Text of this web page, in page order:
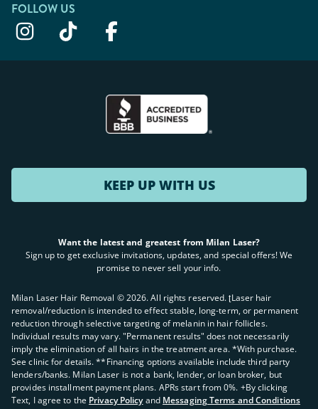
FOLLOW US
KEEP UP WITH US
Want the latest and greatest from Milan Laser?
Sign up to get exclusive invitations, updates, and special offers! We
promise to never sell your info.
Milan Laser Hair Removal ©2026. All rights reserved. ʈLaser hair
removal/reduction is intended to effect stable, long-term, or permanent
reduction through selective targeting of melanin in hair follicles.
Individual results may vary. "Permanent results" does not necessarily
imply the elimination of all hairs in the treatment area. *With purchase.
See clinic for details. **Financing options available include third party
lenders/banks. Milan Laser is not a bank, lender, or loan broker, but
provides installment payment plans. APRs start from 0%. +By clicking
Text, I agree to the Privacy Policy and Messaging Terms and Conditions